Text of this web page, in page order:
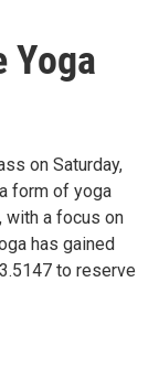
Yoga
on Saturday,
form of yoga
with a focus on
has gained
to reserve